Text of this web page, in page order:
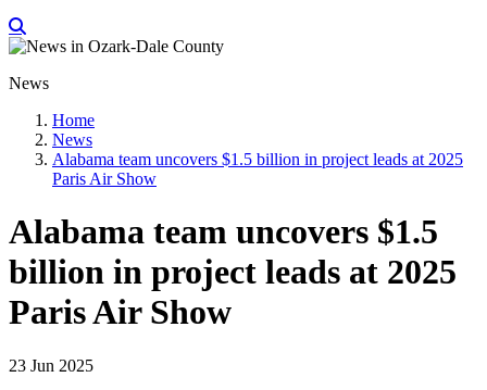
News
Home
News
Alabama team uncovers $1.5 billion in project leads at 2025
Paris Air Show
Alabama team uncovers $1.5
billion in project leads at 2025
Paris Air Show
23 Jun 2025